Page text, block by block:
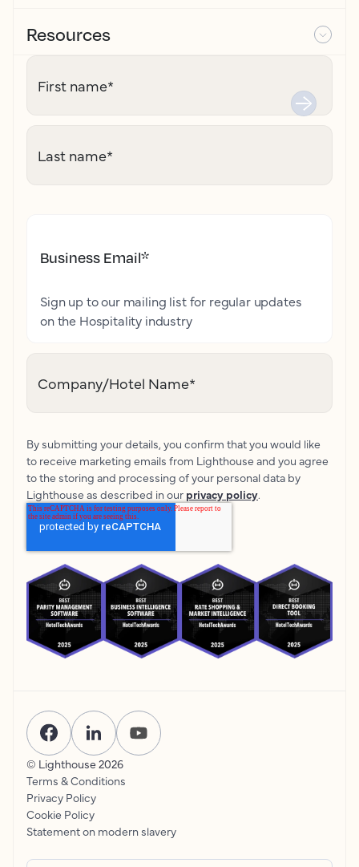
Resources
First name*
Last name*
Business Email*
Sign up to our mailing list for regular updates
on the Hospitality industry
Company/Hotel Name*
By submitting your details, you confirm that you would like
to receive marketing emails from Lighthouse and you agree
to the storing and processing of your personal data by
Lighthouse as described in our privacy policy.
© Lighthouse 2026
Terms & Conditions
Privacy Policy
Cookie Policy
Statement on modern slavery